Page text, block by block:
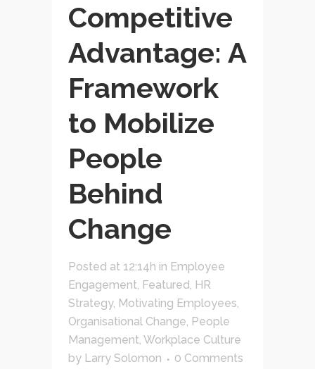
Competitive
Advantage: A
Framework
to Mobilize
People
Behind
Change
Posted at 12:14h in Employee
Engagement, Featured, HR
Strategy, Motivating Employees,
Organisational Change, People
Management, Workplace Culture
by Larry Solomon
0 Comments